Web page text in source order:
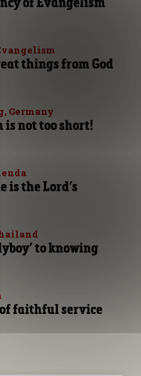
things from God
Germany
is not too short!
is the Lord’s
to knowing
faithful service